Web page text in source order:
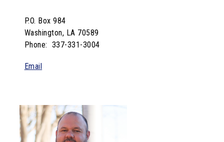
P.O. Box 984
Washington, LA 70589
Phone: 337-331-3004
Email